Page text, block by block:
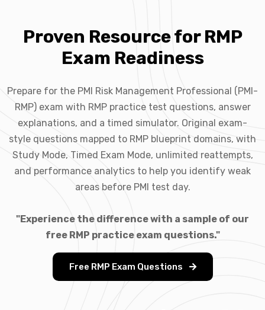
Proven Resource for RMP
Exam Readiness
Prepare for the PMI Risk Management Professional (PMI-
RMP) exam with RMP practice test questions, answer
explanations, and a timed simulator. Original exam-
style questions mapped to RMP blueprint domains, with
Study Mode, Timed Exam Mode, unlimited reattempts,
and performance analytics to help you identify weak
areas before PMI test day.
"Experience the difference with a sample of our
free RMP practice exam questions."
Free RMP Exam Questions